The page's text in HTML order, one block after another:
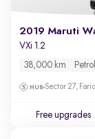
2019 Maruti
VXi 1.2
38,000 km Petrol
Sector 27,
Free upgrades